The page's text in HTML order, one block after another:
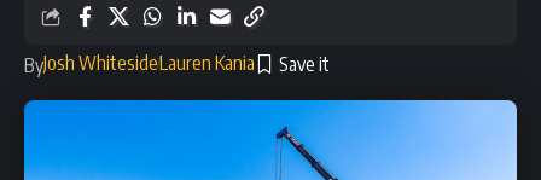
ByJosh WhitesideLauren Kania